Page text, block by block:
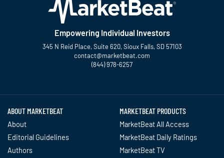
Empowering Individual Investors
345 N Reid Place, Suite 620, Sioux Falls, SD 57103
contact@marketbeat.com
(844) 978-6257
ABOUT MARKETBEAT
About
Editorial Guidelines
Authors
MARKETBEAT PRODUCTS
MarketBeat All Access
MarketBeat Daily Ratings
MarketBeat TV